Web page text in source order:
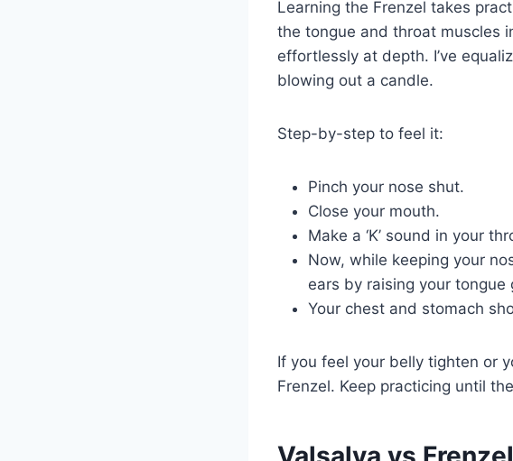
Learning the Frenzel takes
the tongue and throat muscles
effortlessly at depth. I’ve
blowing out a candle.
Step-by-step to feel it:
Pinch your nose shut.
Close your mouth.
Make a ‘K’ sound in your
Now, while keeping your
ears by raising your tongue
Your chest and stomach
If you feel your belly tighten or
Frenzel. Keep practicing until